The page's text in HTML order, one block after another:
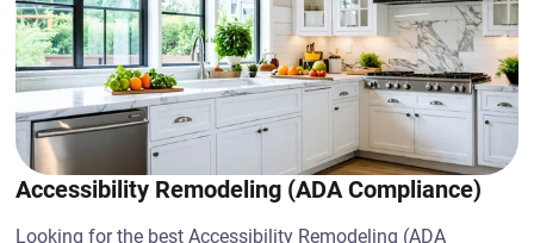
Accessibility Remodeling (ADA Compliance)
Looking for the best Accessibility Remodeling (ADA